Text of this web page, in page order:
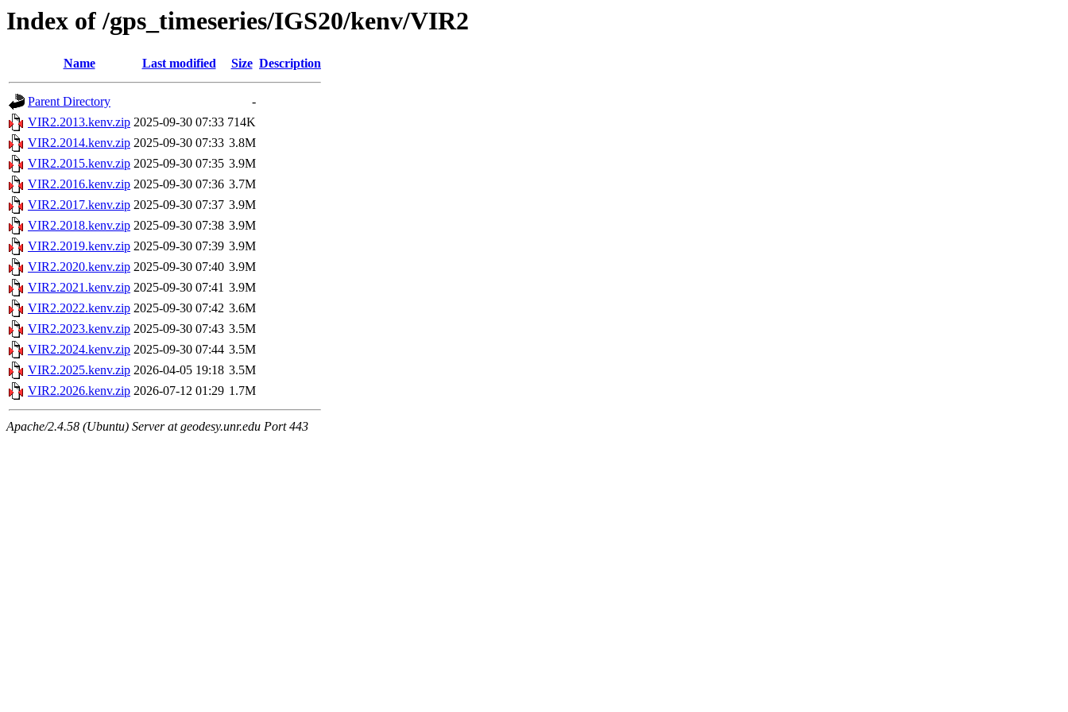
Index of /gps_timeseries/IGS20/kenv/VIR2
Name Last modified Size Description
Parent Directory
-
VIR2.2013.kenv.zip 2025-09-30 07:33 714K
VIR2.2014.kenv.zip 2025-09-30 07:33 3.8M
VIR2.2015.kenv.zip 2025-09-30 07:35 3.9M
VIR2.2016.kenv.zip 2025-09-30 07:36 3.7M
VIR2.2017.kenv.zip 2025-09-30 07:37 3.9M
VIR2.2018.kenv.zip 2025-09-30 07:38 3.9M
VIR2.2019.kenv.zip 2025-09-30 07:39 3.9M
VIR2.2020.kenv.zip 2025-09-30 07:40 3.9M
VIR2.2021.kenv.zip 2025-09-30 07:41 3.9M
VIR2.2022.kenv.zip 2025-09-30 07:42 3.6M
VIR2.2023.kenv.zip 2025-09-30 07:43 3.5M
VIR2.2024.kenv.zip 2025-09-30 07:44 3.5M
VIR2.2025.kenv.zip 2026-04-05 19:18 3.5M
VIR2.2026.kenv.zip 2026-07-12 01:29 1.7M
Apache/2.4.58 (Ubuntu) Server at geodesy.unr.edu Port 443